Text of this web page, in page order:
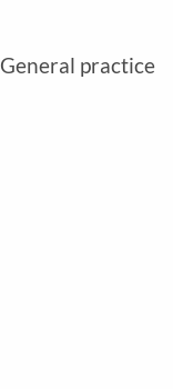
General practice